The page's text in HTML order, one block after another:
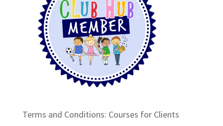
Terms and Conditions: Courses for Clients